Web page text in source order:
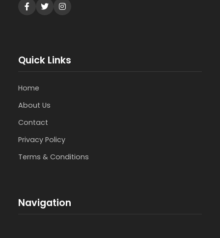
Quick Links
Home
About Us
Contact
Privacy Policy
Terms & Conditions
Navigation